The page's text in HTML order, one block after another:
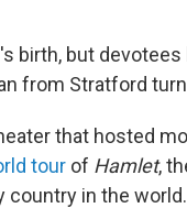
birth, but devotees
from Stratford
that hosted
tour of Hamlet,
country in the world.